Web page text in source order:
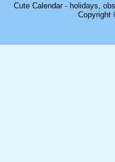
Cute Calendar - holidays,
Copyright